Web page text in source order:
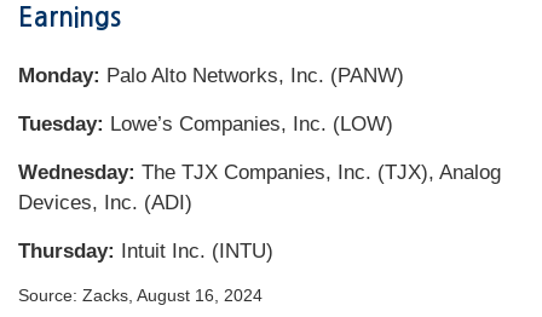
Earnings
Monday: Palo Alto Networks, Inc. (PANW)
Tuesday: Lowe’s Companies, Inc. (LOW)
Wednesday: The TJX Companies, Inc. (TJX), Analog
Devices, Inc. (ADI)
Thursday: Intuit Inc. (INTU)
Source: Zacks, August 16, 2024